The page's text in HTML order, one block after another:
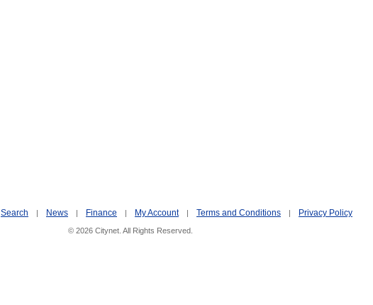
Search | News | Finance | My Account | Terms and Conditions | Privacy Policy
© 2026 Citynet. All Rights Reserved.